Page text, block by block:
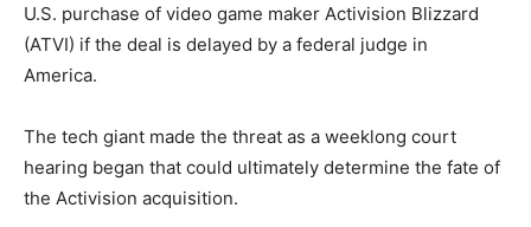
U.S. purchase of video game maker Activision Blizzard
(ATVI) if the deal is delayed by a federal judge in
America.
The tech giant made the threat as a weeklong court
hearing began that could ultimately determine the fate of
the Activision acquisition.